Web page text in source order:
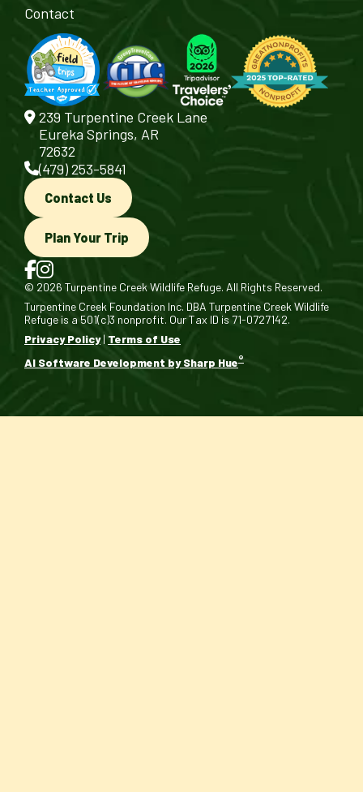
Contact
239 Turpentine Creek Lane
Eureka Springs, AR
72632
(479) 253-5841
Contact Us
Plan Your Trip
© 2026 Turpentine Creek Wildlife Refuge. All Rights Reserved.
Turpentine Creek Foundation Inc. DBA Turpentine Creek Wildlife
Refuge is a 501(c)3 nonprofit. Our Tax ID is 71-0727142.
Privacy Policy| Terms of Use
AI Software Development by Sharp Hue®